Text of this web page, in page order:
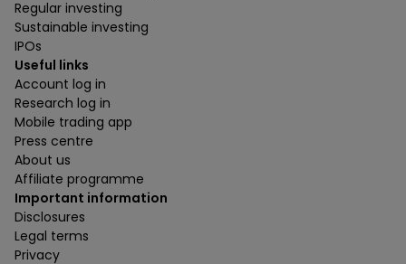
Regular investing
Sustainable investing
IPOs
Useful links
Account log in
Research log in
Mobile trading app
Press centre
About us
Affiliate programme
Important information
Disclosures
Legal terms
Privacy